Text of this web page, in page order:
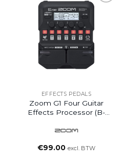
EFFECTS PEDALS
Zoom G1 Four Guitar
Effects Processor (B-
€99.00 excl. BTW